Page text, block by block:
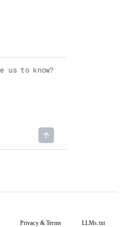
Privacy&Terms LLMs.txt